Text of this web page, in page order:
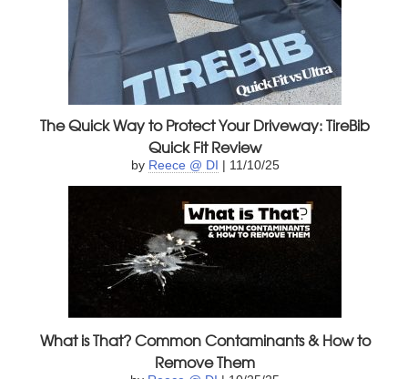
The Quick Way to Protect Your Driveway: TireBib
Quick Fit Review
by Reece @ DI | 11/10/25
What is That? Common Contaminants & How to
Remove Them